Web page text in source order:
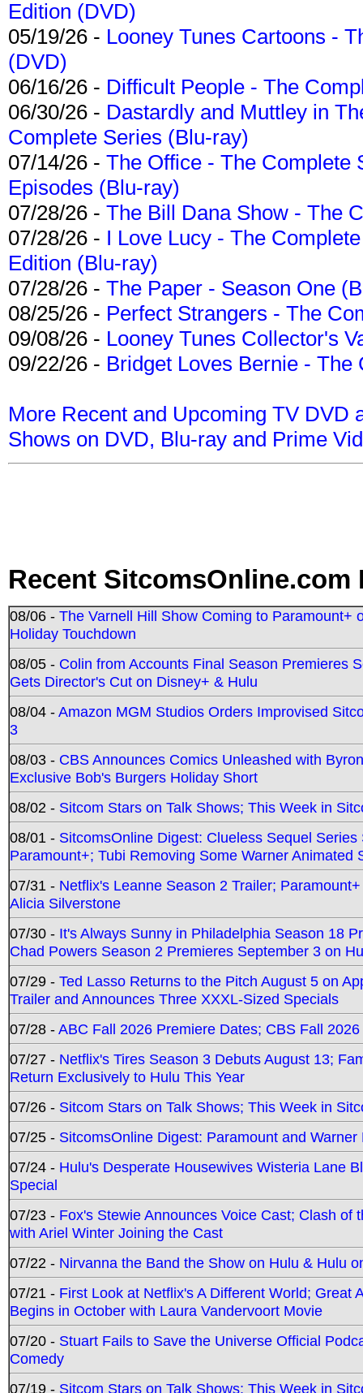
Edition (DVD)
05/19/26 - Looney Tunes Cartoons -
(DVD)
06/16/26 - Difficult People - The
06/30/26 - Dastardly and Muttley in
Complete Series (Blu-ray)
07/14/26 - The Office - The Complete
Episodes (Blu-ray)
07/28/26 - The Bill Dana Show - The
07/28/26 - I Love Lucy - The
Edition (Blu-ray)
07/28/26 - The Paper - Season One
08/25/26 - Perfect Strangers - The
09/08/26 - Looney Tunes Collector's
09/22/26 - Bridget Loves Bernie -
More Recent and Upcoming TV DVD
Shows on DVD, Blu-ray and Prime
Recent SitcomsOnline.com
08/06 - The Varnell Hill Show Coming to Paramount+
Holiday Touchdown
08/05 - Colin from Accounts Final Season Premieres
Gets Director's Cut on Disney+ & Hulu
08/04 -Amazon MGM Studios Orders Improvised
3
08/03 - CBS Announces Comics Unleashed with
Exclusive Bob's Burgers Holiday Short
08/02 - Sitcom Stars on Talk Shows; This Week in
08/01 - SitcomsOnline Digest: Clueless Sequel
Paramount+; Tubi Removing Some Warner Animated
07/31 - Netflix's Leanne Season 2 Trailer;
Alicia Silverstone
07/30 - It's Always Sunny in Philadelphia Season 18
Chad Powers Season 2 Premieres September 3 on
07/29 - Ted Lasso Returns to the Pitch August 5 on
Trailer and Announces Three XXXL-Sized Specials
07/28 -ABC Fall 2026 Premiere Dates; CBS Fall
07/27 - Netflix's Tires Season 3 Debuts August 13;
Return Exclusively to Hulu This Year
07/26 - Sitcom Stars on Talk Shows; This Week in
07/25 - SitcomsOnline Digest: Paramount and
07/24 - Hulu's Desperate Housewives Wisteria Lane
Special
07/23 - Fox's Stewie Announces Voice Cast; Clash
with Ariel Winter Joining the Cast
07/22 - Nirvanna the Band the Show on Hulu & Hulu
07/21 - First Look at Netflix's A Different World; Great
Begins in October with Laura Vandervoort Movie
07/20 - Stuart Fails to Save the Universe Official
Comedy
07/19 - Sitcom Stars on Talk Shows; This Week in